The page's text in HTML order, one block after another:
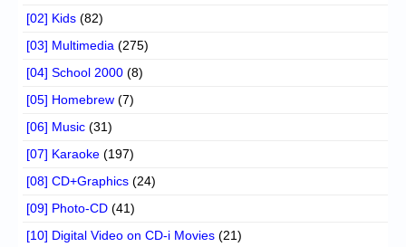
[02] Kids (82)
[03] Multimedia (275)
[04] School 2000 (8)
[05] Homebrew (7)
[06] Music (31)
[07] Karaoke (197)
[08] CD+Graphics (24)
[09] Photo-CD (41)
[10] Digital Video on CD-i Movies (21)